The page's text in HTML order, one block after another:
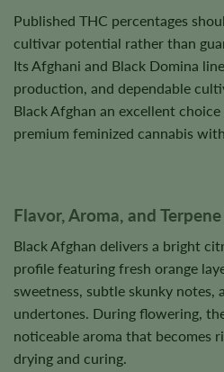
Published THC percentages
cultivar potential rather than
Its Afghani and Black Domina
production, and dependable
Black Afghan an excellent
premium feminized cannabis
Flavor, Aroma, and
Black Afghan delivers a bright
profile featuring fresh orange
sweetness, subtle skunky notes,
undertones. During flowering,
noticeable aroma that becomes
drying and curing.